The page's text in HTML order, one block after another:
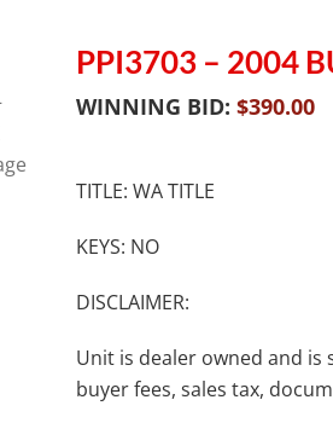
PPI3703 – 2004
WINNING BID: $390.00
TITLE: WA TITLE
KEYS: NO
DISCLAIMER:
Unit is dealer owned and is
buyer fees, sales tax,